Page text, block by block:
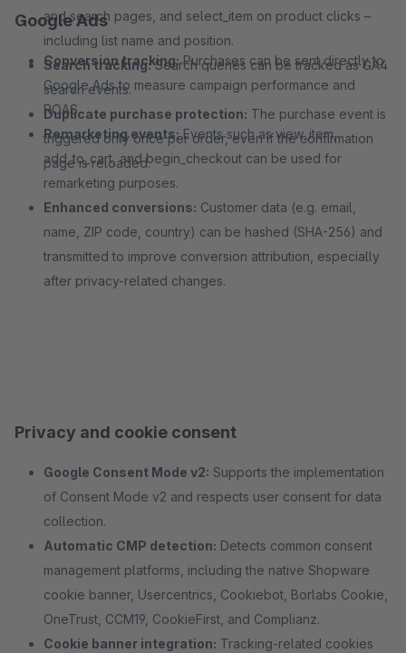
and search pages, and select_item on product clicks –
including list name and position.
Search tracking:Search queries can be tracked as GA4
search events.
Duplicate purchase protection: The purchase event is
triggered only once per order, even if the confirmation
page is reloaded.
Google Ads
Conversion tracking:Purchases can be sent directly to
Google Ads to measure campaign performance and
ROAS.
Remarketing events:Events such as view_item,
add_to_cart, and begin_checkout can be used for
remarketing purposes.
Enhanced conversions: Customer data (e.g. email,
name, ZIP code, country) can be hashed (SHA-256) and
transmitted to improve conversion attribution, especially
after privacy-related changes.
Privacy and cookie consent
Google Consent Mode v2: Supports the implementation
of Consent Mode v2 and respects user consent for data
collection.
Automatic CMP detection: Detects common consent
management platforms, including the native Shopware
cookie banner, Usercentrics, Cookiebot, Borlabs Cookie,
OneTrust, CCM19, CookieFirst, and Complianz.
Cookie banner integration: Tracking-related cookies